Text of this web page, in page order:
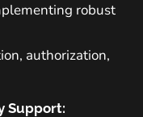
robust
authorization,
Support: